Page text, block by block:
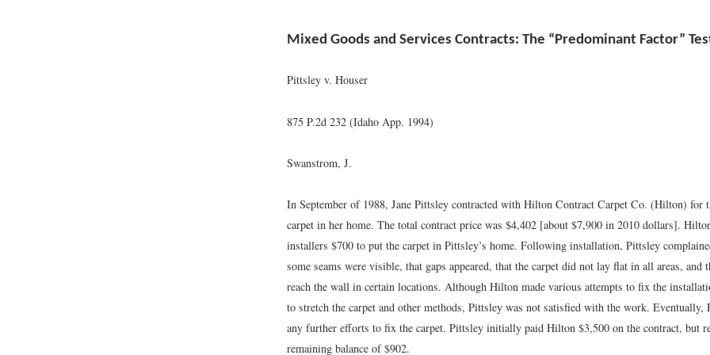
Mixed Goods and Services Contracts: The “Predominant Factor”
Pittsley v. Houser
875 P.2d 232 (Idaho App. 1994)
Swanstrom, J.
In September of 1988, Jane Pittsley contracted with Hilton Contract Carpet Co. (Hilton) for
carpet in her home. The total contract price was $4,402 [about $7,900 in 2010 dollars].
installers $700 to put the carpet in Pittsley’s home. Following installation, Pittsley
some seams were visible, that gaps appeared, that the carpet did not lay flat in all areas, and
reach the wall in certain locations. Although Hilton made various attempts to fix the
to stretch the carpet and other methods, Pittsley was not satisfied with the work. Eventually,
any further efforts to fix the carpet. Pittsley initially paid Hilton $3,500 on the contract, but
remaining balance of $902.